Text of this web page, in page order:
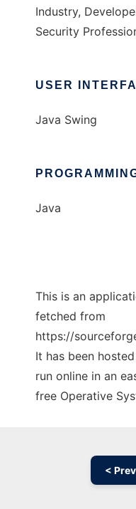
Industry,
Security
USER
Java Swing
Java
This is an
fetched from
https://
It has been
run online in an
free Operative
< Prev